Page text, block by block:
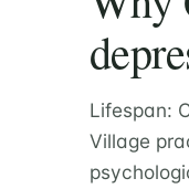
Lifespan:
Village